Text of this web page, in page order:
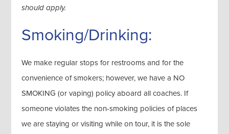
should apply.
Smoking/Drinking:
We make regular stops for restrooms and for the
convenience of smokers; however, we have a NO
SMOKING (or vaping) policy aboard all coaches. If
someone violates the non-smoking policies of places
we are staying or visiting while on tour, it is the sole